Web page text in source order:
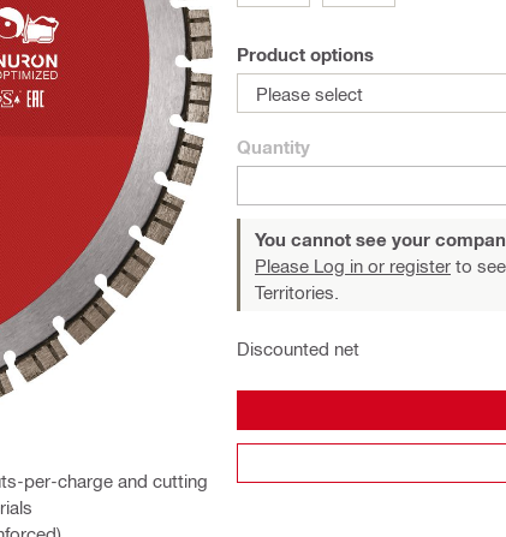
per-charge and cutting
Product options
Please select
Quantity
You cannot see your
Please Log in or register to
Territories.
Discounted net